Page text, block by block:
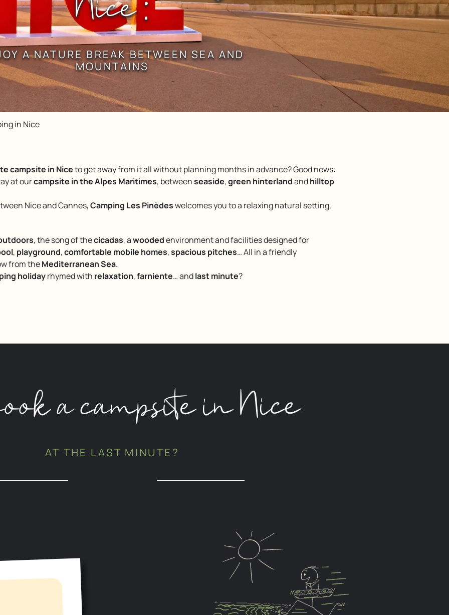
Nice :
A NATURE BREAK BETWEEN SEA AND
MOUNTAINS
in Nice
campsite in Niceto get away from it all without planning months in advance? Good news:
at ourcampsite in the Alpes Maritimes, betweenseaside,green hinterlandandhilltop
Nice and Cannes,Camping Les Pinèdeswelcomes you to a relaxing natural setting,
, the song of thecicadas, awoodedenvironment and facilities designed for
, playground,comfortable mobile homes,spacious pitches… All in a friendly
from theMediterranean Sea.
holidayrhymed with relaxation,farniente… andlast minute?
a campsite in Nice
AT THE LAST MINUTE?